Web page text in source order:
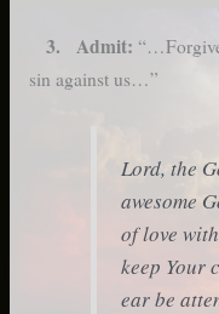
3. Admit:
sin against us…”
Lord, the
awesome
of love
keep Your
ear be